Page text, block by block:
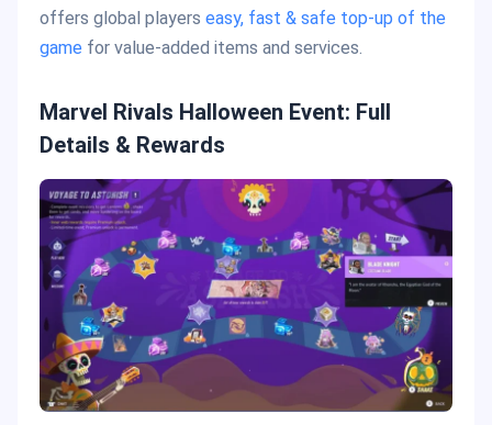
offers global players easy, fast & safe top-up of the
game for value-added items and services.
Marvel Rivals Halloween Event: Full
Details & Rewards